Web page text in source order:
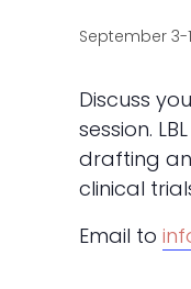
September 3-
Discuss
session.
drafting
clinical
Email to